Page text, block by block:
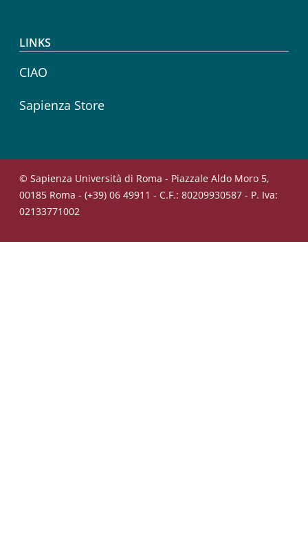
LINKS
CIAO
Sapienza Store
© Sapienza Università di Roma - Piazzale Aldo Moro 5,
00185 Roma - (+39) 06 49911 - C.F.: 80209930587 - P. Iva:
02133771002